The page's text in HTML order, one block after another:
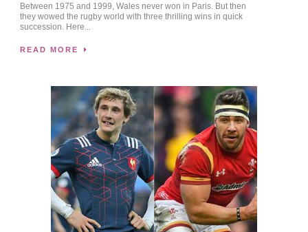
Between 1975 and 1999, Wales never won in Paris. But then
they wowed the rugby world with three thrilling wins in quick
succession. Here...
READ MORE